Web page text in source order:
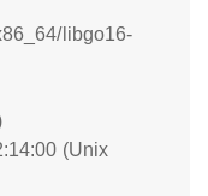
libgo16-
(Unix